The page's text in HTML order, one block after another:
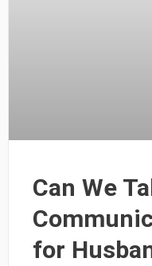
Can We
for